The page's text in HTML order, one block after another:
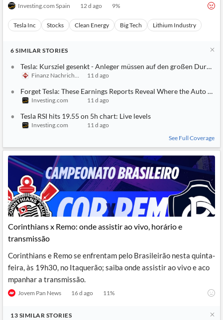
Investing.com Spain 12 d ago 9%
Tesla Inc Stocks Clean Energy Big Tech Lithium Industry
6 SIMILAR STORIES
Tesla: Kursziel gesenkt - Anleger müssen auf den großen
Finanz Nachrichten 11 d ago
Forget Tesla: These Earnings Reports Reveal Where the Auto
Investing.com 11 d ago
Tesla RSI hits 19.55 on 5h chart: Live levels
Investing.com
11 d ago
See Full Coverage
Corinthians x Remo: onde assistir ao vivo, horário e
transmissão
Corinthians e Remo se enfrentam pelo Brasileirão nesta quinta-
feira, às 19h30, no Itaquerão; saiba onde assistir ao vivo e aco
mpanhar a transmissão.
Jovem Pan News 16 d ago 11%
13 SIMILAR STORIES